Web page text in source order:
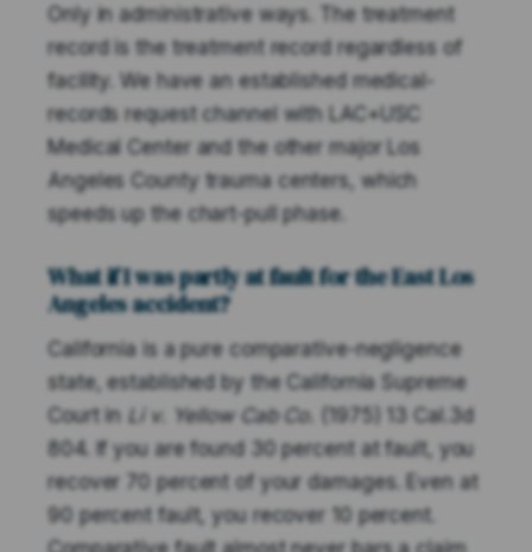
Only in administrative ways. The treatment
record is the treatment record regardless of
facility. We have an established medical-
records request channel with LAC+USC
Medical Center and the other major Los
Angeles County trauma centers, which
speeds up the chart-pull phase.
What if I was partly at fault for the East Los
Angeles accident?
California is a pure comparative-negligence
state, established by the California Supreme
Court in Li v. Yellow Cab Co.
(1975) 13 Cal.3d
804. If you are found 30 percent at fault, you
recover 70 percent of your damages. Even at
90 percent fault, you recover 10 percent.